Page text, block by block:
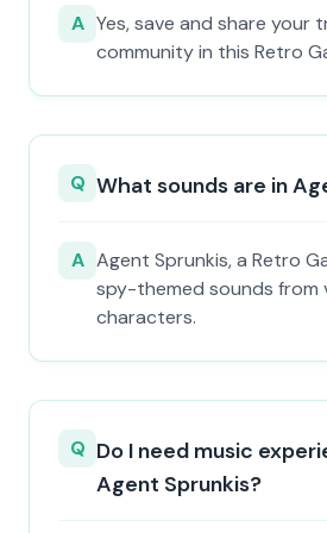
A Yes, save and share your
community in this Retro
Q What sounds are in
A Agent Sprunkis, a Retro
spy-themed sounds from
characters.
Q Do I need music
Agent Sprunkis?